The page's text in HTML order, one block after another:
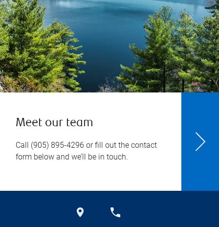
Meet our team
Call (905) 895-4296 or fill out the contact
form below and we’ll be in touch.